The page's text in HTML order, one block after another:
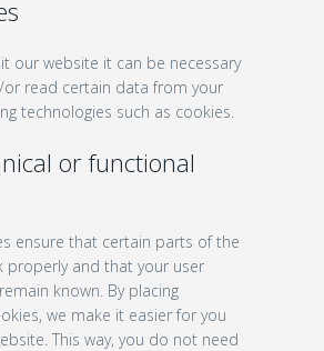
our website it can be necessary
read certain data from your
technologies such as cookies.
or functional
ensure that certain parts of the
properly and that your user
known. By placing
we make it easier for you
This way, you do not need